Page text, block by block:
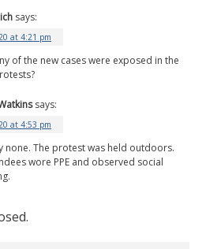
says:
at 4:21 pm
of the new cases were exposed in the
says:
at 4:53 pm
none. The protest was held outdoors.
wore PPE and observed social